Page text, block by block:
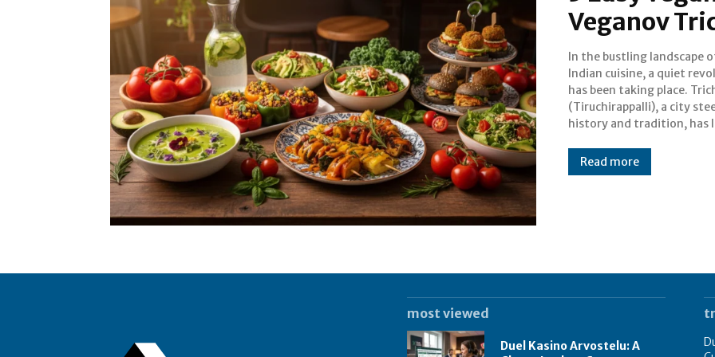
Veganov
In the bustling landscape
Indian cuisine, a quiet
has been taking place.
(Tiruchirappalli), a city
history and tradition, has
been a hub for
vegetarian food.
emergence of establishments
Veganov has
Read more
most viewed
Duel Kasino Arvostelu: A